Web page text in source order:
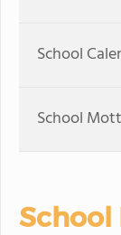
School
School
School